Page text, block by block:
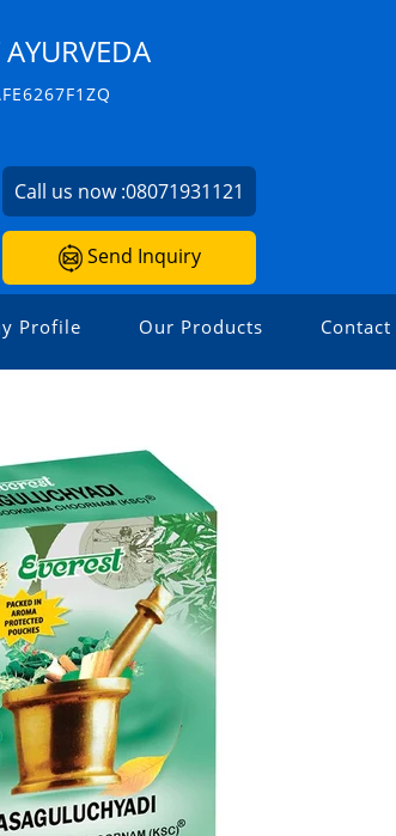
AYURVEDA
Call us now :08071931121
Send Inquiry
Profile Our Products Contact